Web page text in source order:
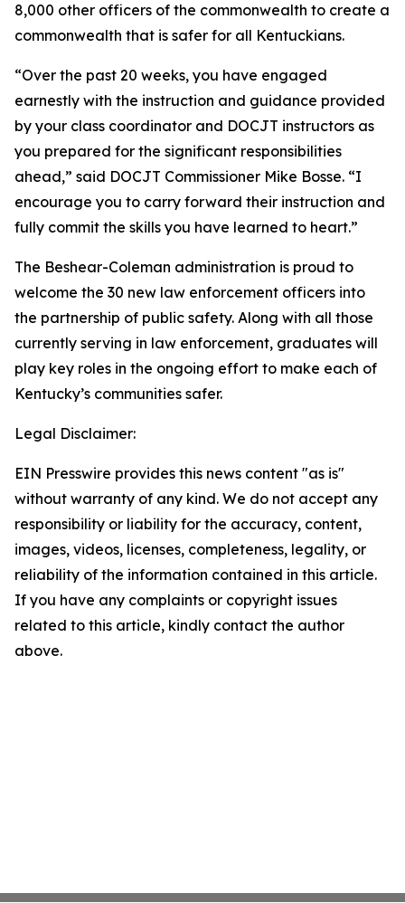
8,000 other officers of the commonwealth to create a
commonwealth that is safer for all Kentuckians.
“Over the past 20 weeks, you have engaged
earnestly with the instruction and guidance provided
by your class coordinator and DOCJT instructors as
you prepared for the significant responsibilities
ahead,” said DOCJT Commissioner Mike Bosse. “I
encourage you to carry forward their instruction and
fully commit the skills you have learned to heart.”
The Beshear-Coleman administration is proud to
welcome the 30 new law enforcement officers into
the partnership of public safety. Along with all those
currently serving in law enforcement, graduates will
play key roles in the ongoing effort to make each of
Kentucky’s communities safer.
Legal Disclaimer:
EIN Presswire provides this news content "as is"
without warranty of any kind. We do not accept any
responsibility or liability for the accuracy, content,
images, videos, licenses, completeness, legality, or
reliability of the information contained in this article.
If you have any complaints or copyright issues
related to this article, kindly contact the author
above.